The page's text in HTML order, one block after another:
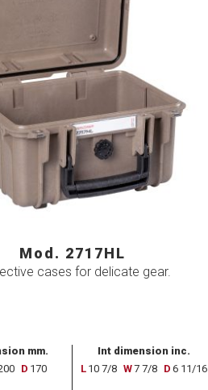
Mod. 2717HL
cases for delicate gear.
mm.
D 170
Int dimension inc.
L 10 7/8 W7 7/8 D 6 11/16